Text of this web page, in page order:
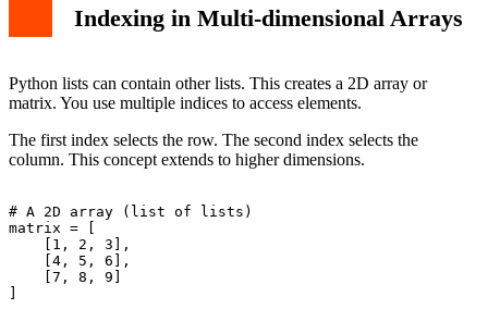
Indexing in Multi-dimensional Arrays
Python lists can contain other lists. This creates a 2D array or
matrix. You use multiple indices to access elements.
The first index selects the row. The second index selects the
column. This concept extends to higher dimensions.
# A 2D array (list of lists)
matrix = [
    [1, 2, 3],
    [4, 5, 6],
    [7, 8, 9]